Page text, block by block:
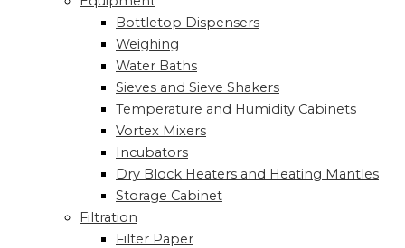
Bottletop Dispensers
Weighing
Water Baths
Sieves and Sieve Shakers
Temperature and Humidity Cabinets
Vortex Mixers
Incubators
Dry Block Heaters and Heating Mantles
Storage Cabinet
Filtration
Filter Paper